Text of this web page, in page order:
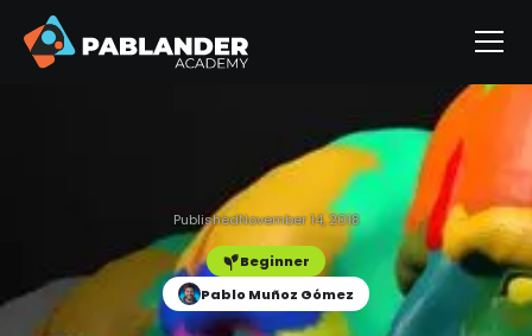
PublishedNovember 14, 2018
Beginner
Pablo Muñoz Gómez